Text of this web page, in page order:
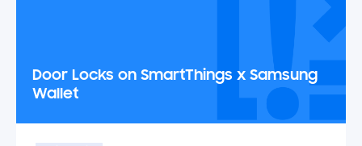
Door Locks on SmartThings x Samsung
Wallet